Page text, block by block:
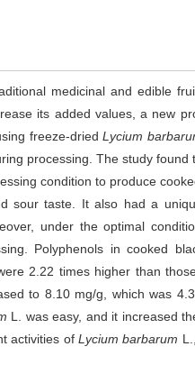
medicinal and edible
its added values, a new
freeze-driedLycium
processing. The study
condition to produce
sour taste. It also had a
under the optimal
Polyphenols in cooked
2.22 times higher than
to 8.10 mg/g, which was
L. was easy, and it increased
activities ofLycium barbarum